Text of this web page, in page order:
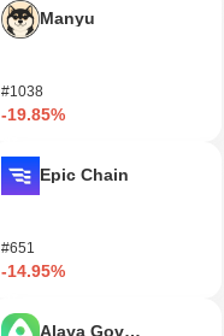
Manyu
#1038
-19.85%
Epic Chain
#651
-14.95%
Alaya Governance